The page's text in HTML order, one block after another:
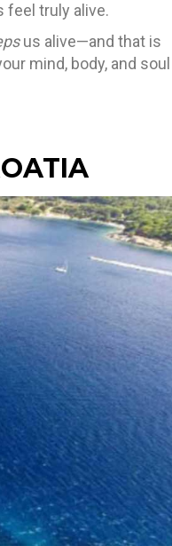
feel truly alive.
us alive—and that is
mind, body, and soul